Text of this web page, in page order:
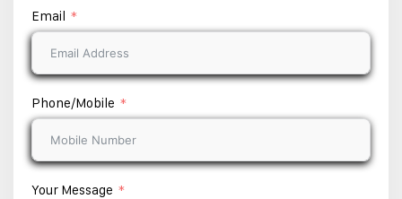
Email
Phone/Mobile
Your Message